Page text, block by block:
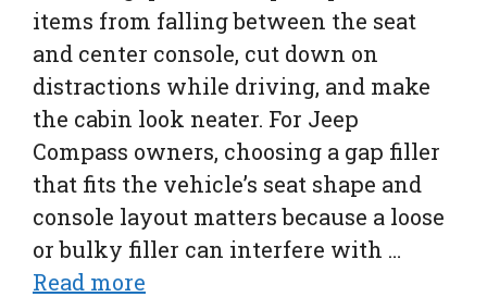
items from falling between the seat
and center console, cut down on
distractions while driving, and make
the cabin look neater. For Jeep
Compass owners, choosing a gap filler
that fits the vehicle’s seat shape and
console layout matters because a loose
or bulky filler can interfere with …
Read more